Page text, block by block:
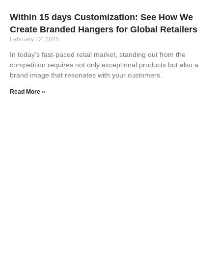
Within 15 days Customization: See How We
Create Branded Hangers for Global Retailers
February 12, 2025
In today’s fast-paced retail market, standing out from the
competition requires not only exceptional products but also a
brand image that resonates with your customers.
Read More »